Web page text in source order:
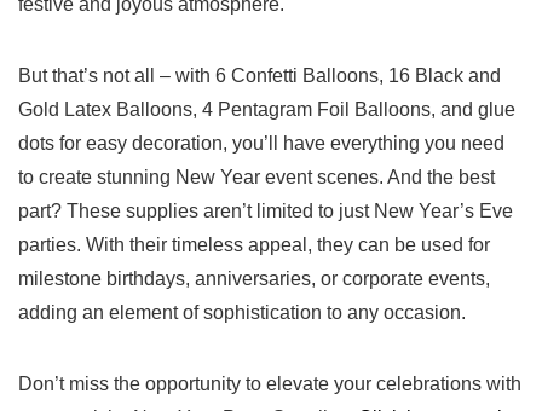
But that’s not all⁢ – with 6 Confetti Balloons, 16 Black and
Gold Latex Balloons, 4 Pentagram Foil Balloons, and glue
dots for easy decoration, you’ll have everything ⁤you need
to create stunning New ⁤Year event scenes. And the best
part? These supplies aren’t limited to just New Year’s Eve
parties. ⁤With their timeless appeal, they can be used for
milestone birthdays, anniversaries, or corporate events,
adding an element of sophistication to⁣ any ​occasion.
Don’t miss the opportunity to elevate your celebrations with